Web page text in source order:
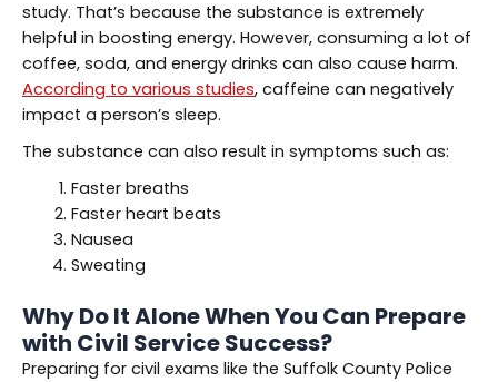
study. That’s because the substance is extremely
helpful in boosting energy. However, consuming a lot of
coffee, soda, and energy drinks can also cause harm.
According to various studies, caffeine can negatively
impact a person’s sleep.
The substance can also result in symptoms such as:
Faster breaths
Faster heart beats
Nausea
Sweating
Why Do It Alone When You Can Prepare
with Civil Service Success?
Preparing for civil exams like the Suffolk County Police